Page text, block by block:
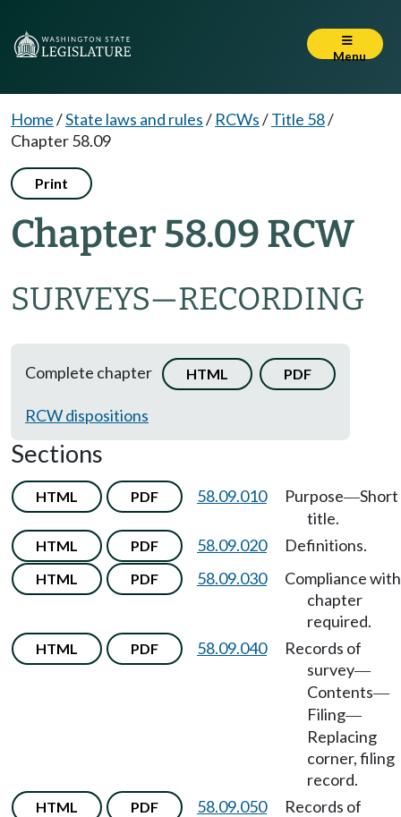
Menu
Home/State laws and rules/ RCWs/Title 58/
Chapter 58.09
Print
Chapter 58.09 RCW
SURVEYS—RECORDING
Complete chapter HTML PDF
RCW dispositions
Sections
HTML PDF 58.09.010 Purpose—Short
title.
HTML PDF 58.09.020 Definitions.
HTML PDF 58.09.030
Compliance with
chapter
required.
HTML PDF 58.09.040
Records of
survey—
Contents—
Filing—
Replacing
corner, filing
record.
HTML PDF 58.09.050
Records of